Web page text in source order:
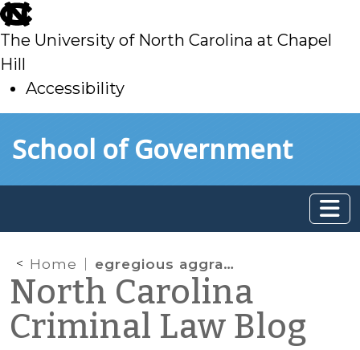
skip
to
main
The University of North Carolina at Chapel
Hill
Accessibility
toSchool of Government
Home egregious aggravation
North Carolina
Criminal Law Blog